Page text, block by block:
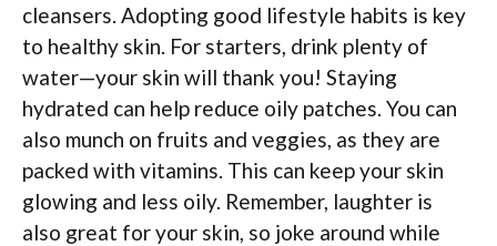
cleansers. Adopting good lifestyle habits is key
to healthy skin. For starters, drink plenty of
water—your skin will thank you! Staying
hydrated can help reduce oily patches. You can
also munch on fruits and veggies, as they are
packed with vitamins. This can keep your skin
glowing and less oily. Remember, laughter is
also great for your skin, so joke around while